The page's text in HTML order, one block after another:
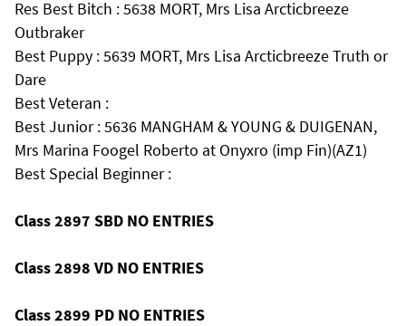
Res Best Bitch : 5638 MORT, Mrs Lisa Arcticbreeze
Outbraker
Best Puppy : 5639 MORT, Mrs Lisa Arcticbreeze Truth or
Dare
Best Veteran :
Best Junior : 5636 MANGHAM & YOUNG & DUIGENAN,
Mrs Marina Foogel Roberto at Onyxro (imp Fin)(AZ1)
Best Special Beginner :
Class 2897 SBD NO ENTRIES
Class 2898 VD NO ENTRIES
Class 2899 PD NO ENTRIES